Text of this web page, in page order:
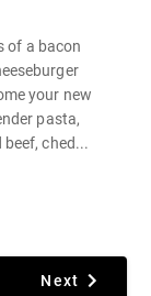
of a bacon
your new
pasta,
ched...
Next